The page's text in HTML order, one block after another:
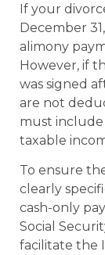
If your
December
alimony
However, if
was signed
are not
must include
taxable
To ensure
clearly
cash-only
Social
facilitate the